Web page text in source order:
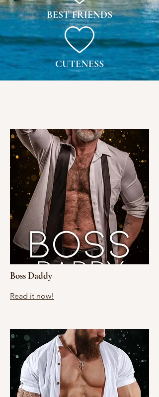
BEST FRIENDS
CUTENESS
Boss Daddy
Read it now!